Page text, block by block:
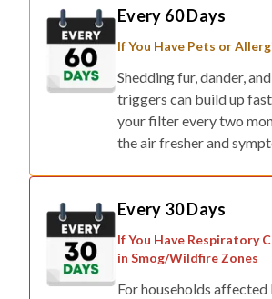
Every 60 Days
If You Have Pets or
Shedding fur, dander,
triggers can build up
your filter every two
the air fresher and
Every 30 Days
If You Have Respiratory
in Smog/Wildfire Zones
For households affected